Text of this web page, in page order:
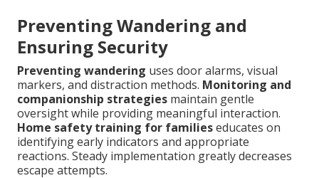
Preventing Wandering and
Ensuring Security
Preventing wandering uses door alarms, visual
markers, and distraction methods. Monitoring and
companionship strategies maintain gentle
oversight while providing meaningful interaction.
Home safety training for familieseducates on
identifying early indicators and appropriate
reactions. Steady implementation greatly decreases
escape attempts.